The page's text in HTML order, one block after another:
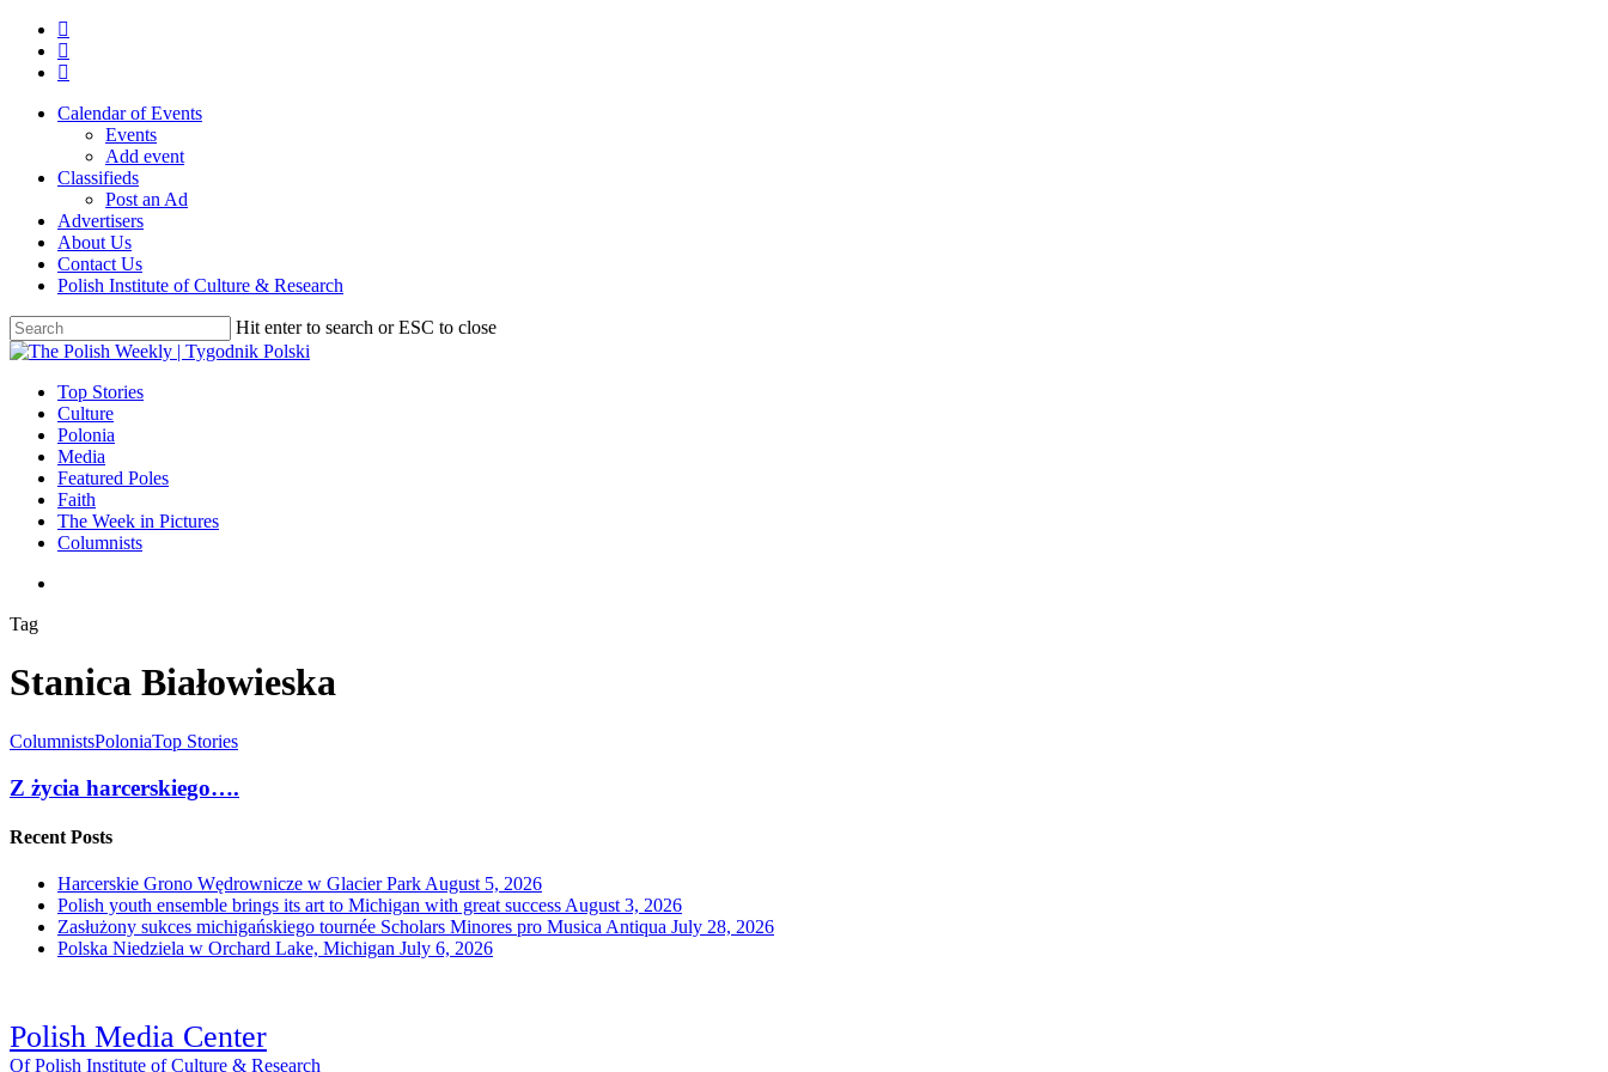
Skip
main
twitter
facebook
youtube
Calendar of Events
Events
Add event
Classifieds
Post an Ad
Advertisers
About Us
Contact Us
Polish Institute of Culture & Research
Hit enter to search or ESC to close
Close
search
Menu
Top Stories
Culture
Polonia
Media
Featured Poles
Faith
The Week in Pictures
Columnists
Tag
Stanica Białowieska
ColumnistsPoloniaTop Stories
Z życia harcerskiego….
Recent Posts
Harcerskie Grono Wędrownicze w Glacier Park August 5, 2026
Polish youth ensemble brings its art to Michigan with great success August 3, 2026
Zasłużony sukces michigańskiego tournée Scholars Minores pro Musica Antiqua July 28, 2026
Polska Niedziela w Orchard Lake, Michigan July 6, 2026
Polish Media Center
Of Polish Institute of Culture & Research